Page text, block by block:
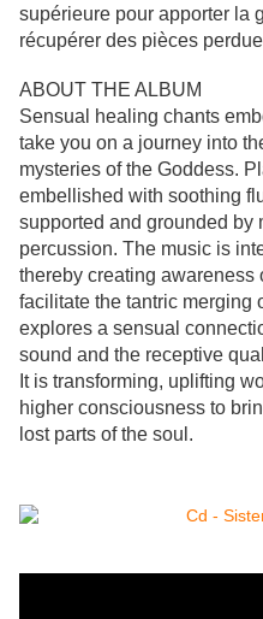
supérieure pour apporter la
récupérer des pièces
ABOUT THE ALBUM
Sensual healing chants
take you on a journey into
mysteries of the Goddess.
embellished with soothing
supported and grounded by
percussion. The music is
thereby creating
facilitate the tantric merging
explores a sensual
sound and the receptive
It is transforming, uplifting
higher consciousness to
lost parts of the soul.